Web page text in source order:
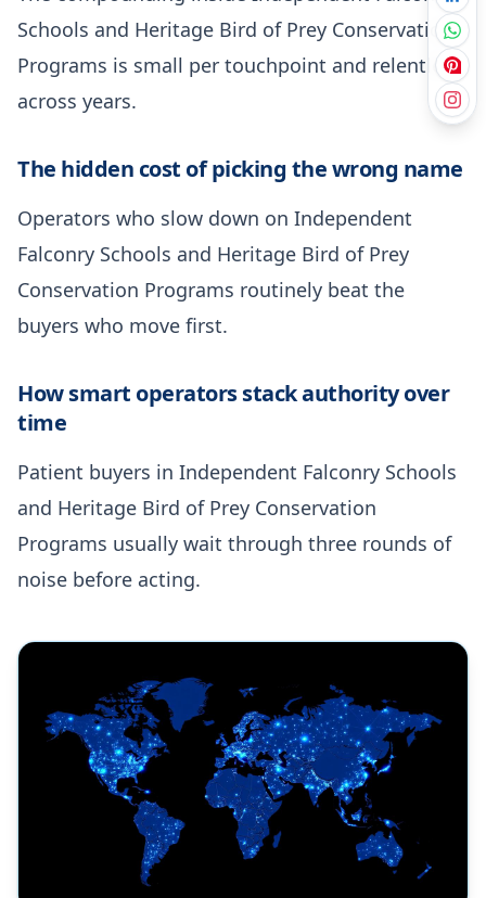
Schools and Heritage Bird of Prey Conservation
Programs is small per touchpoint and relentless
across years.
The hidden cost of picking the wrong name
Operators who slow down on Independent
Falconry Schools and Heritage Bird of Prey
Conservation Programs routinely beat the
buyers who move first.
How smart operators stack authority over
time
Patient buyers in Independent Falconry Schools
and Heritage Bird of Prey Conservation
Programs usually wait through three rounds of
noise before acting.